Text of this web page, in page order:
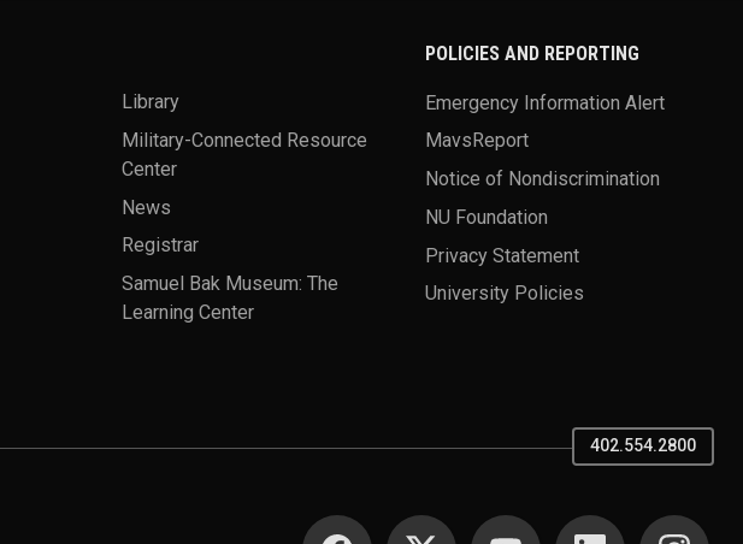
Library
Military-Connected Resource
Center
News
Registrar
Samuel Bak Museum: The
Learning Center
POLICIES AND REPORTING
Emergency Information Alert
MavsReport
Notice of Nondiscrimination
NU Foundation
Privacy Statement
University Policies
402.554.2800
SOCIAL MEDIA